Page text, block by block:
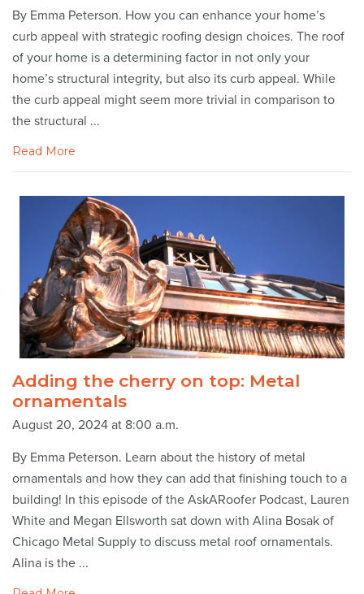
By Emma Peterson. How you can enhance your home’s
curb appeal with strategic roofing design choices. The roof
of your home is a determining factor in not only your
home’s structural integrity, but also its curb appeal. While
the curb appeal might seem more trivial in comparison to
the structural ...
Read More
Adding the cherry on top: Metal
ornamentals
August 20, 2024 at 8:00 a.m.
By Emma Peterson. Learn about the history of metal
ornamentals and how they can add that finishing touch to a
building! In this episode of the AskARoofer Podcast, Lauren
White and Megan Ellsworth sat down with Alina Bosak of
Chicago Metal Supply to discuss metal roof ornamentals.
Alina is the ...